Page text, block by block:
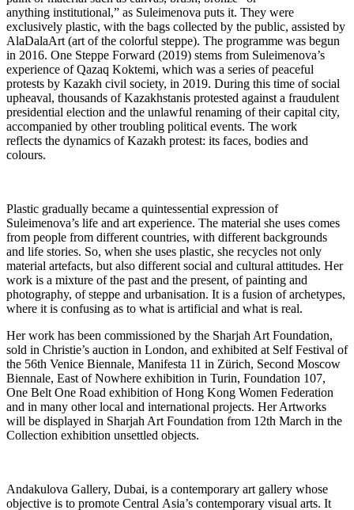
anything institutional,” as Suleimenova puts it. They were
exclusively plastic, with the bags collected by the public, assisted by
AlaDalaArt (art of the colorful steppe). The programme was begun
in 2016. One Steppe Forward (2019) stems from Suleimenova’s
experience of Qazaq Koktemi, which was a series of peaceful
protests by Kazakh civil society, in 2019. During this time of social
upheaval, thousands of Kazakhstanis protested against a fraudulent
presidential election and the unlawful renaming of their capital city,
accompanied by other troubling political events. The work
reflects the dynamics of Kazakh protest: its faces, bodies and
colours.
Plastic gradually became a quintessential expression of
Suleimenova’s life and art experience. The material she uses comes
from people from different countries, with different backgrounds
and life stories. So, when she uses plastic, she recycles not only
material artefacts, but also different social and cultural attitudes. Her
work is a mixture of the past and the present, of painting and
photography, of steppe and urbanisation. It is a fusion of archetypes,
where it is confusing as to what is artificial and what is real.
Her work has been commissioned by the Sharjah Art Foundation,
sold in Christie’s auction in London, and exhibited at Self Festival of
the 56th Venice Biennale, Manifesta 11 in Zürich, Second Moscow
Biennale, East of Nowhere exhibition in Turin, Foundation 107,
One Belt One Road exhibition of Hong Kong Women Federation
and in many other local and international projects. Her Artworks
will be displayed in Sharjah Art Foundation from 12th March in the
Collection exhibition unsettled objects.
Andakulova Gallery, Dubai, is a contemporary art gallery whose
objective is to promote Central Asia’s contemporary visual arts. It